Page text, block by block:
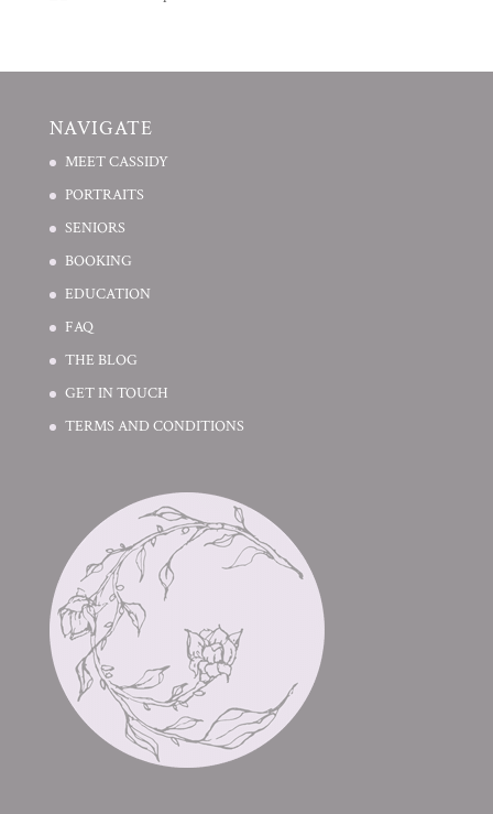
NAVIGATE
MEET CASSIDY
PORTRAITS
SENIORS
BOOKING
EDUCATION
FAQ
THE BLOG
GET IN TOUCH
TERMS AND CONDITIONS